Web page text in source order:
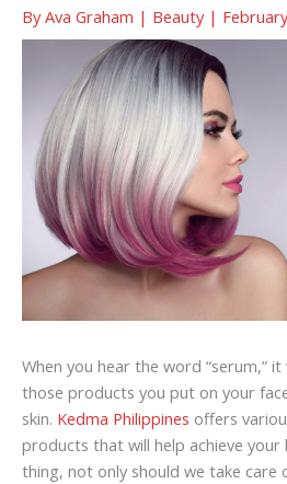
ByAva Graham | Beauty|
When you hear the word “serum,”
those products you put on your
skin. Kedma Philippines offers
products that will help achieve your
thing, not only should we take care